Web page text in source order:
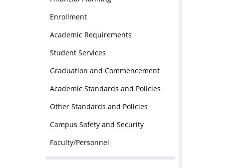
Enrollment
Academic Requirements
Student Services
Graduation and Commencement
Academic Standards and Policies
Other Standards and Policies
Campus Safety and Security
Faculty/Personnel